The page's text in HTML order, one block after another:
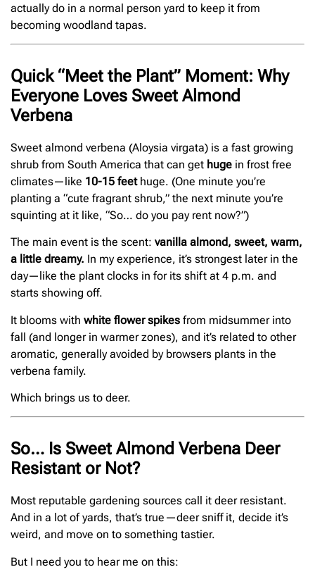
actually do in a normal person yard to keep it from
becoming woodland tapas.
Quick “Meet the Plant” Moment: Why
Everyone Loves Sweet Almond
Verbena
Sweet almond verbena (Aloysia virgata) is a fast growing
shrub from South America that can get huge in frost free
climates—like 10-15 feethuge. (One minute you’re
planting a “cute fragrant shrub,” the next minute you’re
squinting at it like, “So… do you pay rent now?”)
The main event is the scent: vanilla almond, sweet, warm,
a little dreamy. In my experience, it’s strongest later in the
day—like the plant clocks in for its shift at 4 p.m. and
starts showing off.
It blooms with white flower spikes from midsummer into
fall (and longer in warmer zones), and it’s related to other
aromatic, generally avoided by browsers plants in the
verbena family.
Which brings us to deer.
So… Is Sweet Almond Verbena Deer
Resistant or Not?
Most reputable gardening sources call it deer resistant.
And in a lot of yards, that’s true—deer sniff it, decide it’s
weird, and move on to something tastier.
But I need you to hear me on this: